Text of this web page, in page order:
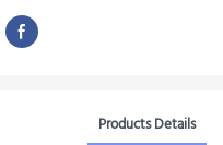
Products Details